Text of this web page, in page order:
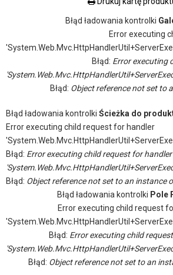
Błąd ładowania kontrolki
Error executing
Błąd: Error executing
Błąd: Object reference not set to
Błąd ładowania kontrolki Ścieżka do
Error executing child request for handler
Błąd: Error executing child request for handler
Błąd: Object reference not set to an instance
Błąd ładowania kontrolki Pole
Error executing child request
Błąd: Error executing child
Błąd: Object reference not set to an